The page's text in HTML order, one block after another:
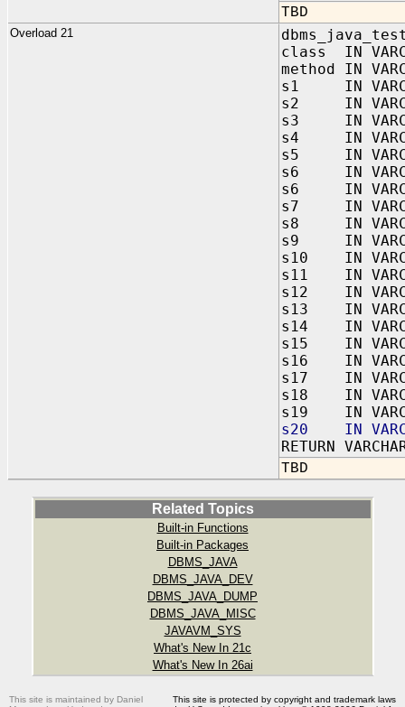
TBD
Overload 21
class IN
method IN
s1 IN
s2 IN
s3 IN
s4 IN
s5 IN
s6 IN
s6 IN
s7 IN
s8 IN
s9 IN
s10 IN
s11 IN
s12 IN
s13 IN
s14 IN
s15 IN
s16 IN
s17 IN
s18 IN
s19 IN
s20 IN
RETURN
TBD
Related Topics
Built-in Functions
Built-in Packages
DBMS_JAVA
DBMS_JAVA_DEV
DBMS_JAVA_DUMP
DBMS_JAVA_MISC
JAVAVM_SYS
What's New In 21c
What's New In 26ai
This site is maintained by Daniel
This site is protected by copyright and trademark laws